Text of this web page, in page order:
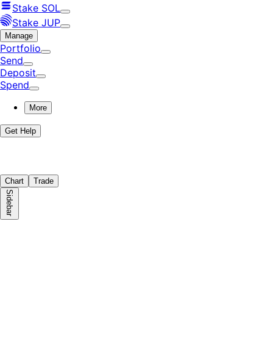
Stake SOL
Stake JUP
Manage
Portfolio
Send
Deposit
Spend
More
Get Help
Chart Trade
Sidebar